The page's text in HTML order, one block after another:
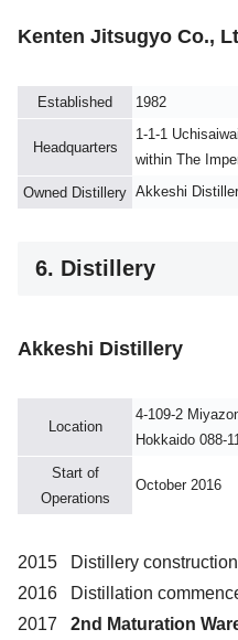
Kenten Jitsugyo Co.,
Established 1982
Headquarters
1-1-1
within The
Owned Distillery Akkeshi
6. Distillery
Akkeshi Distillery
Location
4-109-2
Hokkaido 088-
Start of
Operations
October 2016
2015 Distillery
2016 Distillation
2017 2nd Maturation